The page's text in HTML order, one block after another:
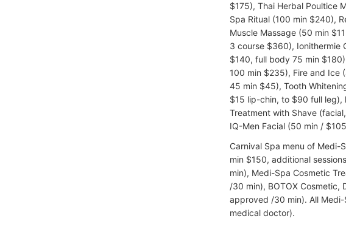
$175), Thai Herbal Poultice
Spa Ritual (100 min $240),
Muscle Massage (50 min
3 course $360), Ionithermie
$140, full body 75 min
100 min $235), Fire and Ice
45 min $45), Tooth
$15 lip-chin, to $90 full leg),
Treatment with Shave
IQ-Men Facial (50 min /
Carnival Spa menu of
min $150, additional
min), Medi-Spa Cosmetic
/30 min), BOTOX Cosmetic,
approved /30 min). All
medical doctor).